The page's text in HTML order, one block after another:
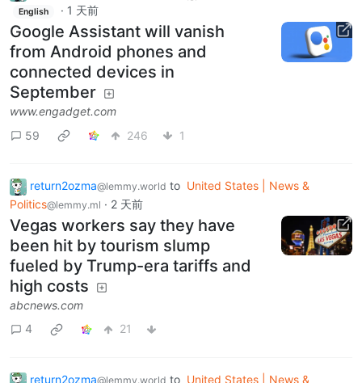
English · 1 天前
Google Assistant will vanish
from Android phones and
connected devices in
September
www.engadget.com
59
246 1
return2ozma@lemmy.world to United States | News &
Politics@lemmy.ml · 2 天前
Vegas workers say they have
been hit by tourism slump
fueled by Trump-era tariffs and
high costs
abcnews.com
4
21
return2ozma@lemmy.world to United States | News &